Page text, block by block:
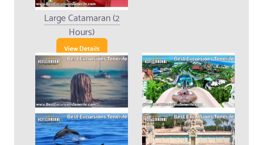
Large Catamaran (2
Hours)
View Details